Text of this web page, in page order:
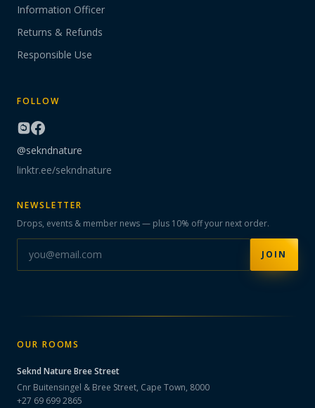
Information Officer
Returns & Refunds
Responsible Use
FOLLOW
@sekndnature
linktr.ee/sekndnature
NEWSLETTER
Drops, events & member news — plus 10% off your next order.
JOIN
OUR ROOMS
Seknd NatureBree Street
Cnr Buitensingel & Bree Street, Cape Town, 8000
+27 69 699 2865